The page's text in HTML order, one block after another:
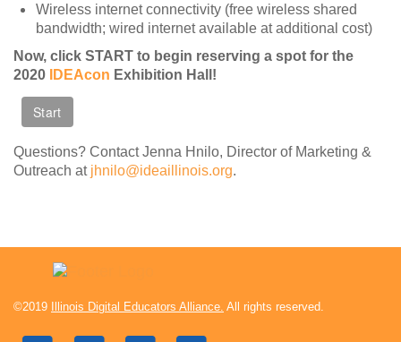
Monday Speakers
Wednesday Speakers
Thursday Speakers
Speaker Directory
Session Resources
Wireless internet connectivity (free wireless shared
bandwidth; wired internet available at additional cost)
Now, click START to begin reserving a spot for the
2020
IDEAcon Exhibition Hall!
Questions? Contact Jenna Hnilo, Director of Marketing &
Outreach at jhnilo@ideaillinois.org.
©2019 Illinois Digital Educators Alliance. All rights reserved.